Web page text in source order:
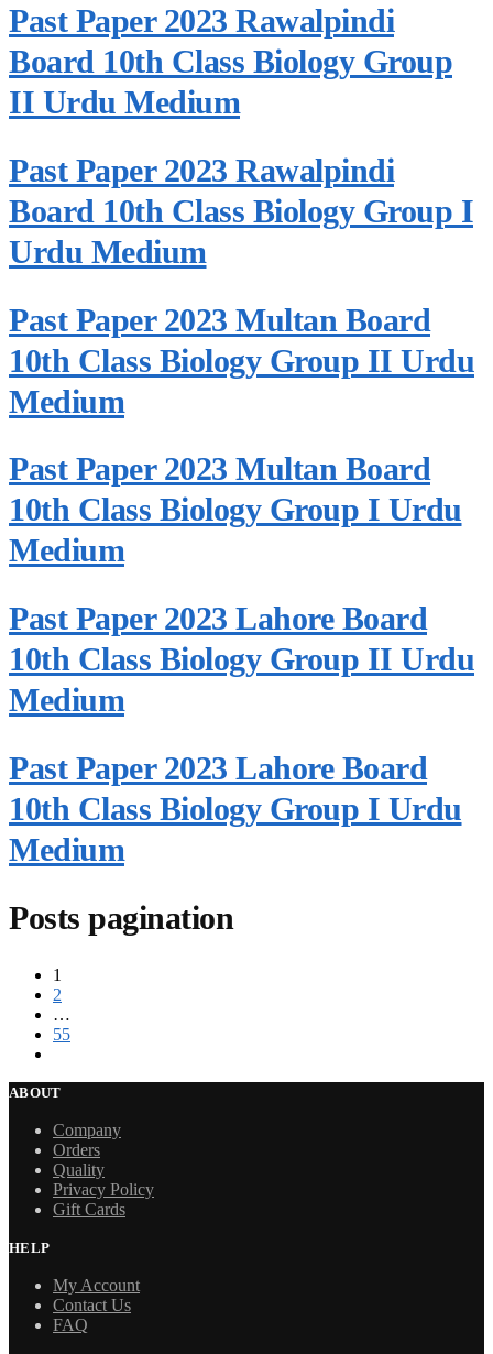
Past Paper 2023 Rawalpindi
Board 10th Class Biology Group
II Urdu Medium
Past Paper 2023 Rawalpindi
Board 10th Class Biology Group I
Urdu Medium
Past Paper 2023 Multan Board
10th Class Biology Group II Urdu
Medium
Past Paper 2023 Multan Board
10th Class Biology Group I Urdu
Medium
Past Paper 2023 Lahore Board
10th Class Biology Group II Urdu
Medium
Past Paper 2023 Lahore Board
10th Class Biology Group I Urdu
Medium
Posts pagination
1
2
…
55
ABOUT
Company
Orders
Quality
Privacy Policy
Gift Cards
HELP
My Account
Contact Us
FAQ